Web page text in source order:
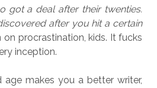
got a deal after their twenties.
after you hit a certain
on procrastination, kids. It fucks
inception.
age makes you a better writer,